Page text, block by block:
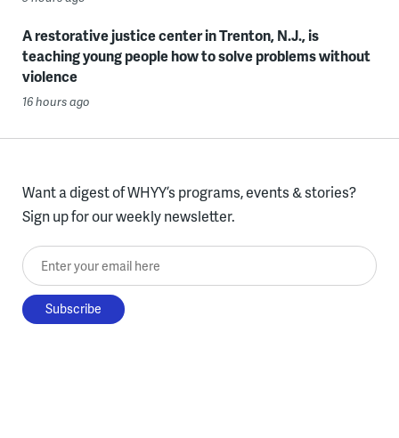
A restorative justice center in Trenton, N.J., is
teaching young people how to solve problems without
violence
16 hours ago
Want a digest of WHYY’s programs, events & stories?
Sign up for our weekly newsletter.
Enter your email here